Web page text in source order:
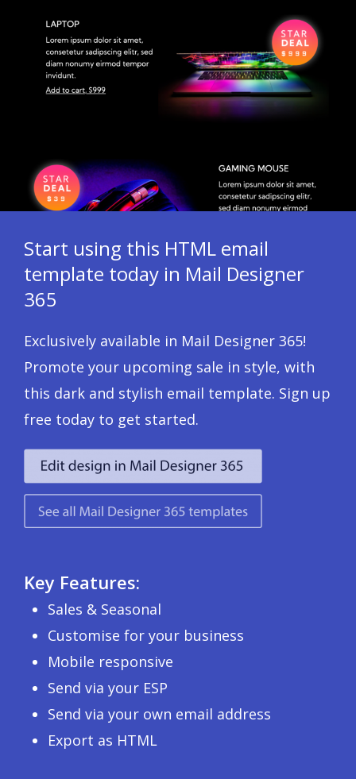
Start using this HTML email
template today in Mail Designer
365
Exclusively available in Mail Designer 365!
Promote your upcoming sale in style, with
this dark and stylish email template. Sign up
free today to get started.
Key Features:
Sales & Seasonal
Customise for your business
Mobile responsive
Send via your ESP
Send via your own email address
Export as HTML